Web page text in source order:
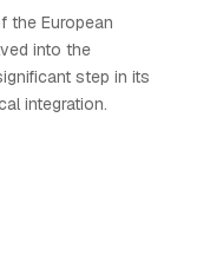
the European
into the
step in its
integration.